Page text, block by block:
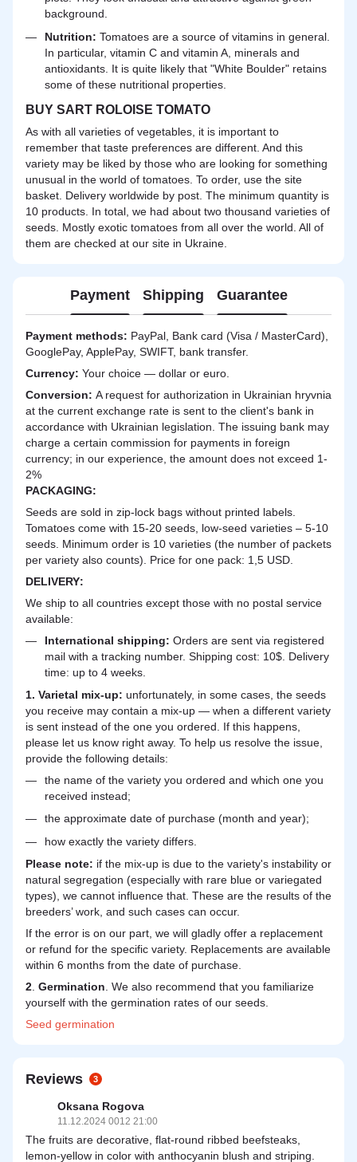
background.
Nutrition: Tomatoes are a source of vitamins in general.
In particular, vitamin C and vitamin A, minerals and
antioxidants. It is quite likely that "White Boulder" retains
some of these nutritional properties.
BUY SART ROLOISE TOMATO
As with all varieties of vegetables, it is important to
remember that taste preferences are different. And this
variety may be liked by those who are looking for something
unusual in the world of tomatoes. To order, use the site
basket. Delivery worldwide by post. The minimum quantity is
10 products. In total, we had about two thousand varieties of
seeds. Mostly exotic tomatoes from all over the world. All of
them are checked at our site in Ukraine.
Payment Shipping Guarantee
Payment methods: PayPal, Bank card (Visa / MasterCard),
GooglePay, ApplePay, SWIFT, bank transfer.
Currency: Your choice — dollar or euro.
Сonversion: A request for authorization in Ukrainian hryvnia
at the current exchange rate is sent to the client's bank in
accordance with Ukrainian legislation. The issuing bank may
charge a certain commission for payments in foreign
currency; in our experience, the amount does not exceed 1-
2%
PACKAGING:
Seeds are sold in zip-lock bags without printed labels.
Tomatoes come with 15-20 seeds, low-seed varieties – 5-10
seeds. Minimum order is 10 varieties (the number of packets
per variety also counts). Price for one pack: 1,5 USD.
DELIVERY:
We ship to all countries except those with no postal service
available:
International shipping: Orders are sent via registered
mail with a tracking number. Shipping cost: 10$. Delivery
time: up to 4 weeks.
1. Varietal mix-up: unfortunately, in some cases, the seeds
you receive may contain a mix-up — when a different variety
is sent instead of the one you ordered. If this happens,
please let us know right away. To help us resolve the issue,
provide the following details:
the name of the variety you ordered and which one you
received instead;
the approximate date of purchase (month and year);
how exactly the variety differs.
Please note: if the mix-up is due to the variety's instability or
natural segregation (especially with rare blue or variegated
types), we cannot influence that. These are the results of the
breeders’ work, and such cases can occur.
If the error is on our part, we will gladly offer a replacement
or refund for the specific variety. Replacements are available
within 6 months from the date of purchase.
2 Germination . We also recommend that you familiarize
yourself with the germination rates of our seeds.
Seed germination
Reviews 3
Oksana Rogova
11.12.2024 0012 21:00
The fruits are decorative, flat-round ribbed beefsteaks,
lemon-yellow in color with anthocyanin blush and striping.